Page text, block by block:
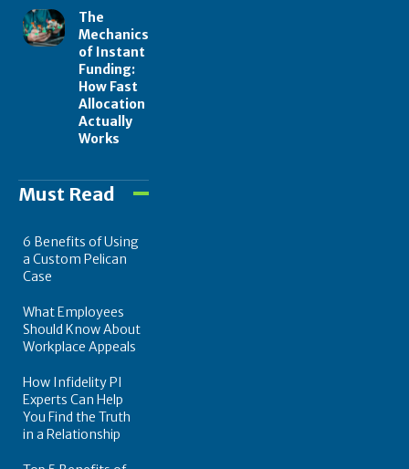
The
Mechanics
of Instant
Funding:
How Fast
Allocation
Actually
Works
Must Read
6 Benefits of Using
a Custom Pelican
Case
What Employees
Should Know About
Workplace Appeals
How Infidelity PI
Experts Can Help
You Find the Truth
in a Relationship